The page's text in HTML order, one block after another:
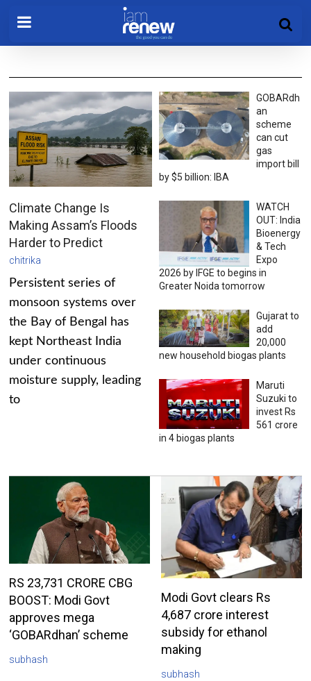
Climate Change Is
Making Assam’s Floods
Harder to Predict
chitrika
Persistent series of
monsoon systems over
the Bay of Bengal has
kept Northeast India
under continuous
moisture supply, leading
to
GOBARdh
an
scheme
can cut
gas
import bill
by $5 billion: IBA
WATCH
OUT: India
Bioenergy
& Tech
Expo
2026 by IFGE to begins in
Greater Noida tomorrow
Gujarat to
add
20,000
new household biogas plants
Maruti
Suzuki to
invest Rs
561 crore
in 4 biogas plants
RS 23,731 CRORE CBG
BOOST: Modi Govt
approves mega
‘GOBARdhan’ scheme
subhash
Modi Govt clears Rs
4,687 crore interest
subsidy for ethanol
making
subhash